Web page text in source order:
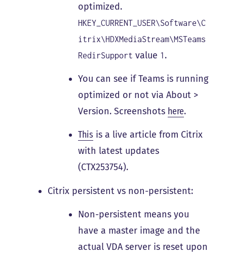
optimized.
HKEY_CURRENT_USER\Software\C
itrix\HDXMediaStream\MSTeams
RedirSupport value 1 .
You can see if Teams is running
optimized or not via About >
Version. Screenshots here.
This is a live article from Citrix
with latest updates
(CTX253754).
Citrix persistent vs non-persistent:
Non-persistent means you
have a master image and the
actual VDA server is reset upon